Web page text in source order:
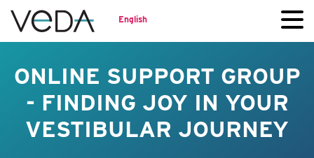
English
ONLINE SUPPORT GROUP
- FINDING JOY IN YOUR
VESTIBULAR JOURNEY